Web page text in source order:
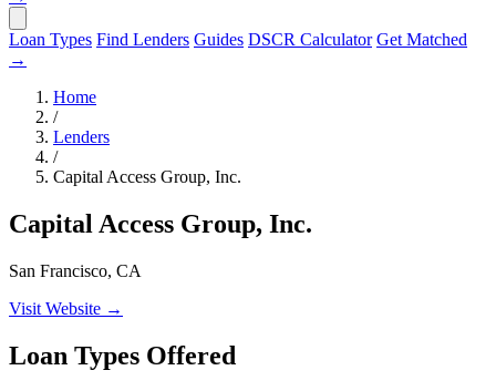
Loan Types Find Lenders Guides DSCR Calculator Get Matched
→
Home
/
Lenders
/
Capital Access Group, Inc.
Capital Access Group, Inc.
San Francisco, CA
Visit Website →
Loan Types Offered